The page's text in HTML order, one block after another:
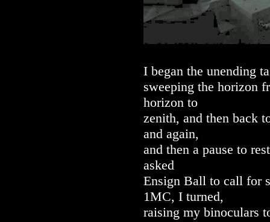
I began the unending
sweeping the horizon
horizon to
zenith, and then back
and again,
and then a pause to
asked
Ensign Ball to call for
1MC, I turned,
raising my binoculars